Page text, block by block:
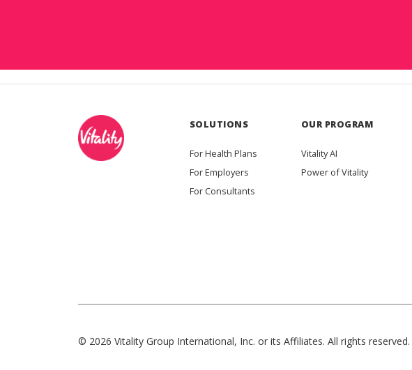
SOLUTIONS
For Health Plans
For Employers
For Consultants
OUR PROGRAM
Vitality AI
Power of Vitality
© 2026 Vitality Group International, Inc. or its Affiliates. All rights reserved.